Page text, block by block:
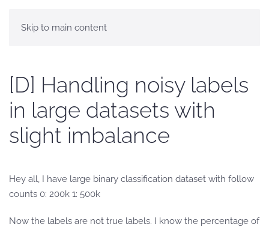
Skip to main content
[D] Handling noisy labels
in large datasets with
slight imbalance
Hey all, I have large binary classification dataset with follow
counts 0: 200k 1: 500k
Now the labels are not true labels. I know the percentage of